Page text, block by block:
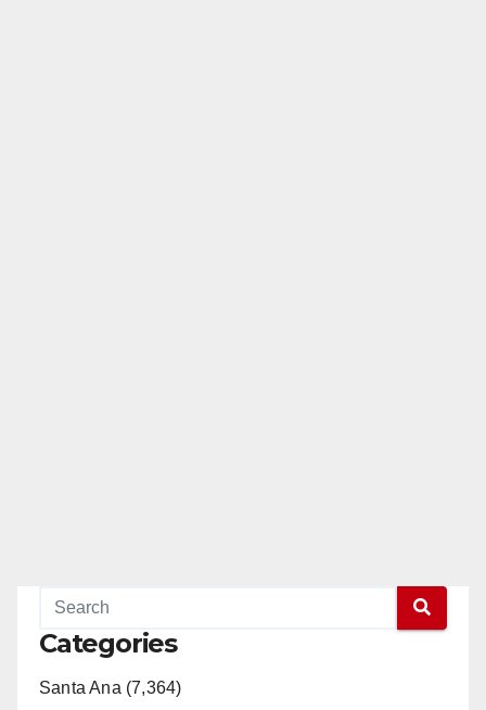
Categories
Santa Ana (7,364)